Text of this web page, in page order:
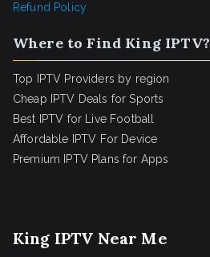
Refund Policy
Where to Find King IPTV?
Top IPTV Providers by region
Cheap IPTV Deals for Sports
Best IPTV for Live Football
Affordable IPTV For Device
Premium IPTV Plans for Apps
King IPTV Near Me